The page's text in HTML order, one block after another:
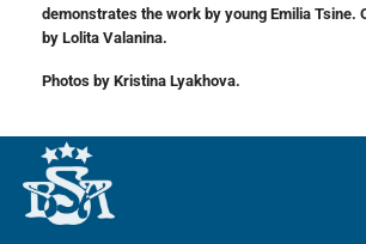
demonstrates the work by young Emilia Tsine.
by Lolita Valanina.
Photos by Kristina Lyakhova.